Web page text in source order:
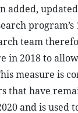
added,
program’s
team
in 2018 to
measure is
that have
and is used